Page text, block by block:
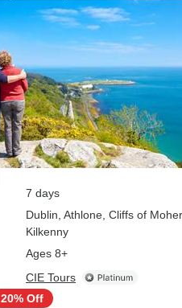
7 days
Dublin , Athlone , Cliffs of Moher
Kilkenny
Ages 8+
CIE Tours
20% Off